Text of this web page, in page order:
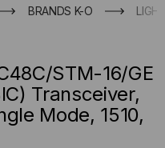
BRANDS K-O
STM-16/GE
Transceiver,
Mode, 1510,